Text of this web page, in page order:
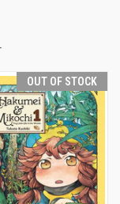
OUT OF STOCK